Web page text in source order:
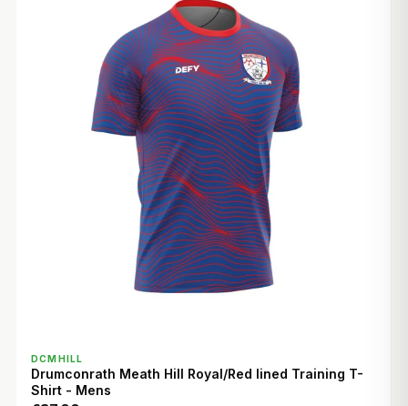
DCMHILL
Drumconrath Meath Hill Royal/Red lined Training T-
Shirt - Mens